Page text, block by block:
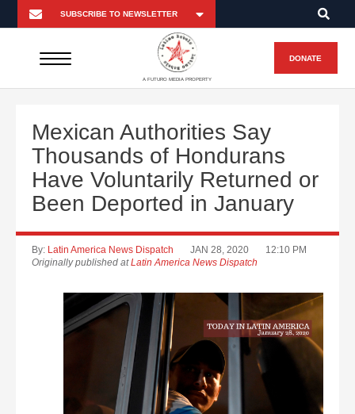
A FUTURO MEDIA PROPERTY
DONATE
Mexican Authorities Say
Thousands of Hondurans
Have Voluntarily Returned or
Been Deported in January
By: Latin America News Dispatch JAN 28, 2020
12:10 PM
Originally published atLatin America News Dispatch